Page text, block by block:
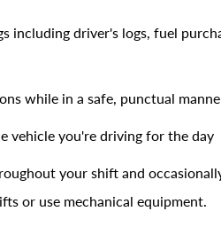
including driver's logs, fuel
while in a safe, punctual
vehicle you're driving for the day
your shift and
or use mechanical equipment.